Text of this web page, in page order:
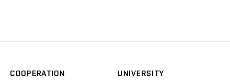
COOPERATION
UNIVERSITY